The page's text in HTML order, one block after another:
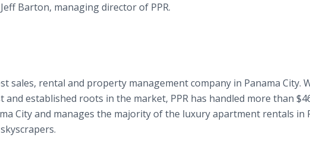
Barton, managing director of PPR.
sales, rental and property management company in Panama City.
established roots in the market, PPR has handled more than
City and manages the majority of the luxury apartment rentals in